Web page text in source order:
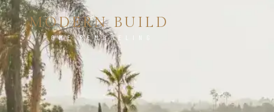
MODERN BUILD
HOME REMODELING